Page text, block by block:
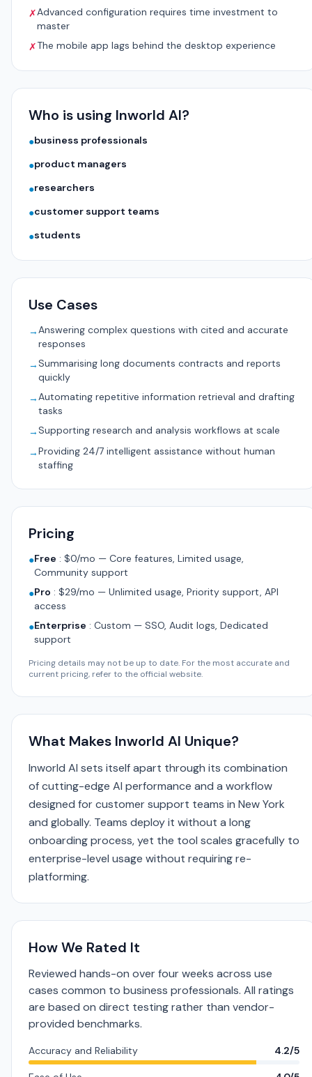
✗Advanced configuration requires time investment to
master
✗The mobile app lags behind the desktop experience
Who is using Inworld AI?
●business professionals
●product managers
●researchers
●customer support teams
●students
Use Cases
→Answering complex questions with cited and accurate
responses
→Summarising long documents contracts and reports
quickly
→Automating repetitive information retrieval and drafting
tasks
→Supporting research and analysis workflows at scale
→Providing 24/7 intelligent assistance without human
staffing
Pricing
●Free : $0/mo — Core features, Limited usage,
Community support
●Pro : $29/mo — Unlimited usage, Priority support, API
access
●Enterprise : Custom — SSO, Audit logs, Dedicated
support
Pricing details may not be up to date. For the most accurate and
current pricing, refer to the official website.
What Makes Inworld AI Unique?
Inworld AI sets itself apart through its combination
of cutting-edge AI performance and a workflow
designed for customer support teams in New York
and globally. Teams deploy it without a long
onboarding process, yet the tool scales gracefully to
enterprise-level usage without requiring re-
platforming.
How We Rated It
Reviewed hands-on over four weeks across use
cases common to business professionals. All ratings
are based on direct testing rather than vendor-
provided benchmarks.
Accuracy and Reliability 4.2/5